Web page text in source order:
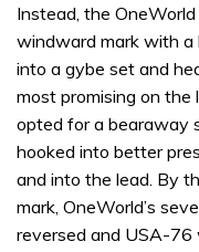
seconds
1
minute,
seconds
Instead, the
windward mark with a
into a gybe set and
most promising on
opted for a bearaway
hooked into better
and into the lead. By
mark, OneWorld’s
reversed and USA-76